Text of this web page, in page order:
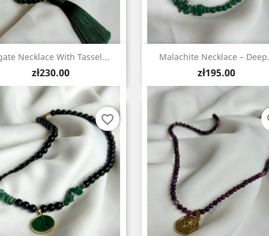
Necklace With Tassel...
Price
zł230.00
Quick view Malachite Necklace –
Price
zł195.00
Quick view
favorite_border